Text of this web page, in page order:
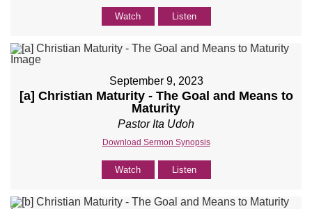
Watch Listen
September 9, 2023
[a] Christian Maturity - The Goal and Means to
Maturity
Pastor Ita Udoh
Download Sermon Synopsis
Watch Listen